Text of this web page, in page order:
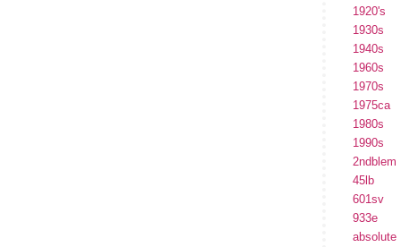
1920's
1930s
1940s
1960s
1970s
1975ca
1980s
1990s
2ndblem
45lb
601sv
933e
absolute